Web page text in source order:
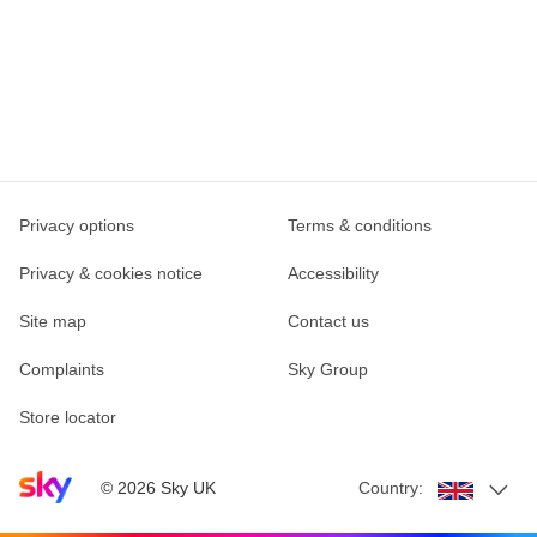
Sky home page
© 2026 Sky UK
Privacy options Terms & conditions
Privacy & cookies notice Accessibility
Site map Contact us
Complaints Sky Group
Store locator
Country: